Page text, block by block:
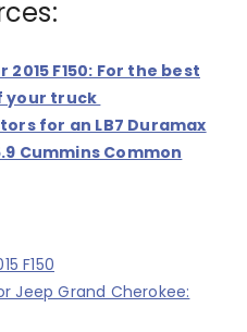
F150: For the best
your truck
for an LB7 Duramax
Cummins Common
F150
Jeep Grand Cherokee: